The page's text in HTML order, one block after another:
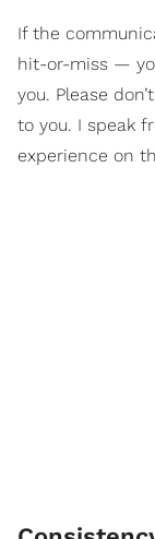
If the
hit-or-miss —
you. Please
to you. I speak
experience on